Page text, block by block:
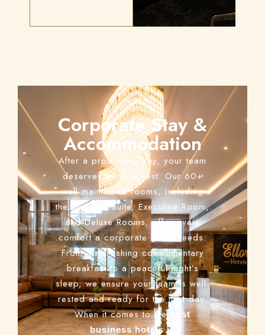
Corporate Stay &
Accommodation
After a productive day, your team
deserves genuine rest. Our 60+
well-maintained rooms, including
the Business Suite, Executive Room,
and Deluxe Rooms, offer every
comfort a corporate guest needs.
From a refreshing complimentary
breakfast to a peaceful night’s
sleep, we ensure your team is well-
rested and ready for the next day.
When it comes to the
best
business hotels in